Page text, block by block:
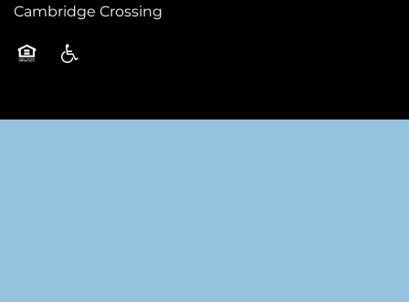
Cambridge Crossing